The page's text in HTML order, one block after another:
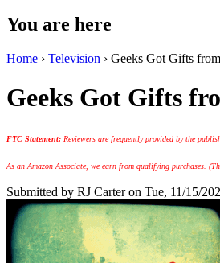
You are here
Home › Television › Geeks Got Gifts
Geeks Got Gifts
FTC Statement: Reviewers are frequently provided by the
As an Amazon Associate, we earn from qualifying purchases.
Submitted by RJ Carteron Tue, 11/15/